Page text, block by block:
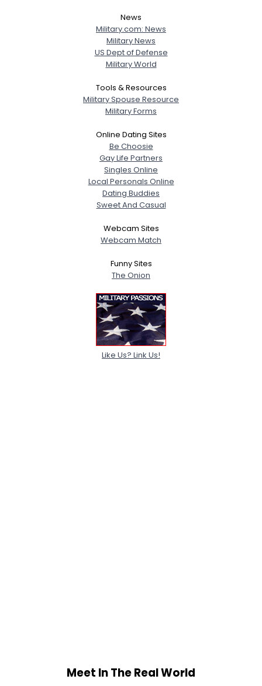
News
Military.com: News
Military News
US Dept of Defense
Military World
Tools & Resources
Military Spouse Resource
Military Forms
Online Dating Sites
Be Choosie
Gay Life Partners
Singles Online
Local Personals Online
Dating Buddies
Sweet And Casual
Webcam Sites
Webcam Match
Funny Sites
The Onion
Like Us? Link Us!
Meet In The Real World